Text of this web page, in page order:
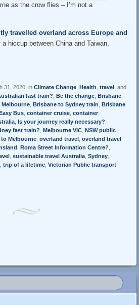
as the crow flies – I’m not a
travelled overland across Europe and
hiccup between China and Taiwan,
31, 2020, inClimate Change ,Health ,travel , and
fast train? ,Be the change ,Brisbane
,Brisbane to Sydney train ,Brisbane
Bus ,container cruise ,container
,Is your journey really necessary?
fast train? ,Melbourne VIC ,NSW public
Melbourne ,overland travel ,overland travel
,Roma Street Information Centre?
,sustainable travel Australia ,Sydney
,trip of a lifetime ,Victorian Public transport